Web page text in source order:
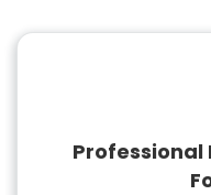
Professional